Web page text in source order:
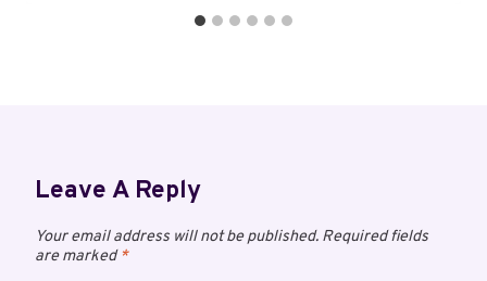
Leave A Reply
Your email address will not be published. Required fields
are marked*